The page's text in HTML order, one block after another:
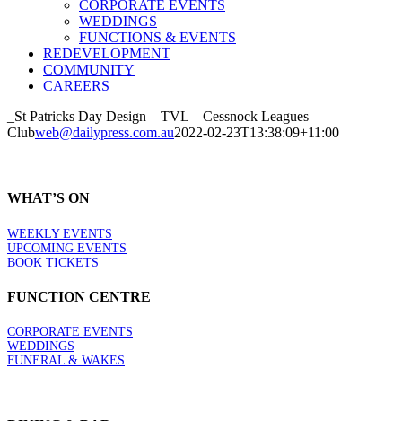
CORPORATE EVENTS
WEDDINGS
FUNCTIONS & EVENTS
REDEVELOPMENT
COMMUNITY
CAREERS
_St Patricks Day Design – TVL – Cessnock Leagues
Clubweb@dailypress.com.au2022-02-23T13:38:09+11:00
WHAT’S ON
WEEKLY EVENTS
UPCOMING EVENTS
BOOK TICKETS
FUNCTION CENTRE
CORPORATE EVENTS
WEDDINGS
FUNERAL & WAKES